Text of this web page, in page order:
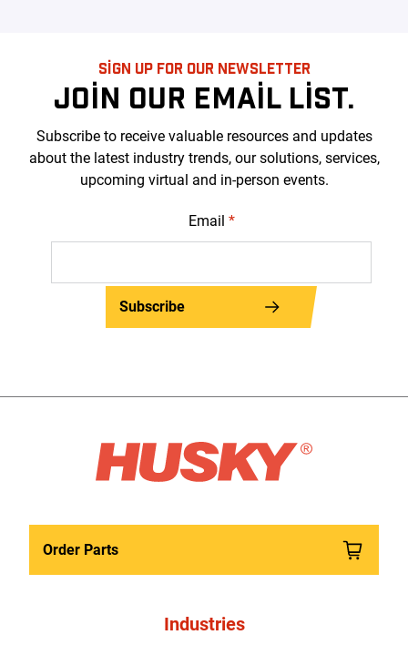
SIGN UP FOR OUR NEWSLETTER
JOIN OUR EMAIL LIST.
Subscribe to receive valuable resources and updates
about the latest industry trends, our solutions, services,
upcoming virtual and in-person events.
Email *
Subscribe
Order Parts
Industries